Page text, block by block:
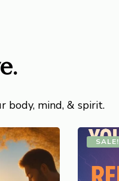
body, mind, & spirit.
SALE!